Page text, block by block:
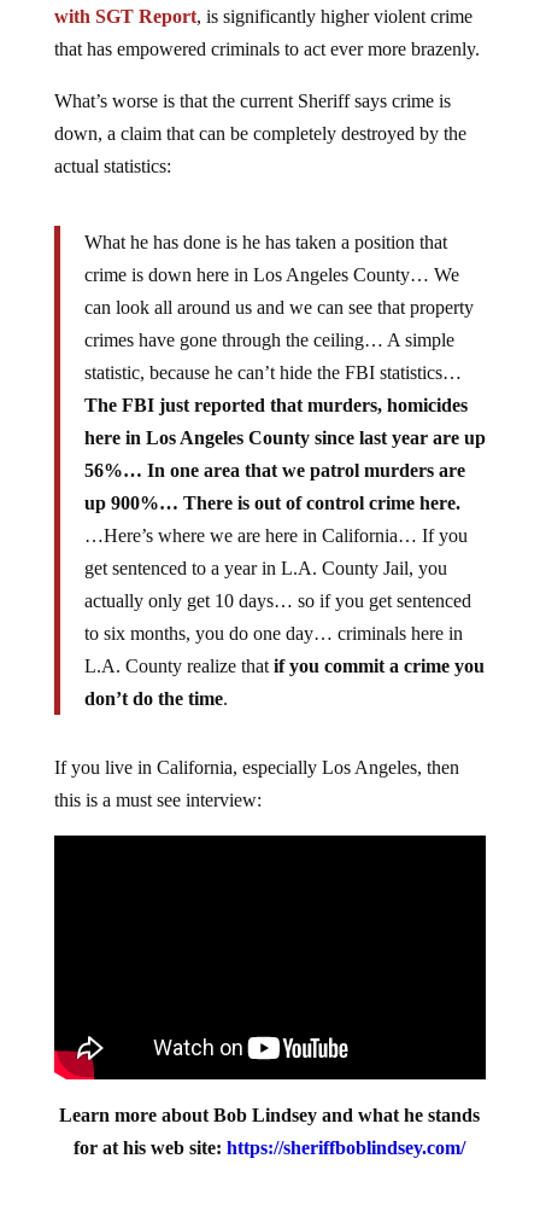
with SGT Report, is significantly higher violent crime
that has empowered criminals to act ever more brazenly.
What’s worse is that the current Sheriff says crime is
down, a claim that can be completely destroyed by the
actual statistics:
What he has done is he has taken a position that
crime is down here in Los Angeles County… We
can look all around us and we can see that property
crimes have gone through the ceiling… A simple
statistic, because he can’t hide the FBI statistics…
The FBI just reported that murders, homicides
here in Los Angeles County since last year are up
56%… In one area that we patrol murders are
up 900%… There is out of control crime here.
…Here’s where we are here in California… If you
get sentenced to a year in L.A. County Jail, you
actually only get 10 days… so if you get sentenced
to six months, you do one day… criminals here in
L.A. County realize thatif you commit a crime you
don’t do the time.
If you live in California, especially Los Angeles, then
this is a must see interview:
Learn more about Bob Lindsey and what he stands
for at his web site:https://sheriffboblindsey.com/